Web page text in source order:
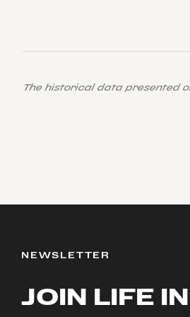
The historical data presented
NEWSLETTER
JOIN LIFE